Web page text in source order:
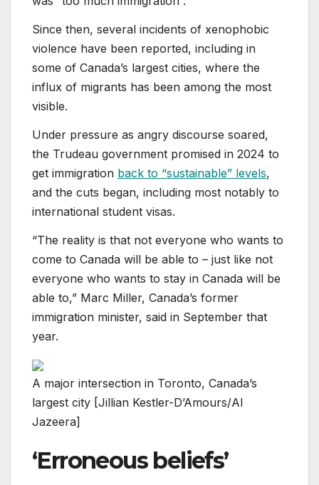
Since then, several incidents of xenophobic
violence have been reported, including in
some of Canada’s largest cities, where the
influx of migrants has been among the most
visible.
Under pressure as angry discourse soared,
the Trudeau government promised in 2024 to
get immigration back to “sustainable” levels,
and the cuts began, including most notably to
international student visas.
“The reality is that not everyone who wants to
come to Canada will be able to – just like not
everyone who wants to stay in Canada will be
able to,” Marc Miller, Canada’s former
immigration minister, said in September that
year.
A major intersection in Toronto, Canada’s
largest city [Jillian Kestler-D’Amours/Al
Jazeera]
‘Erroneous beliefs’